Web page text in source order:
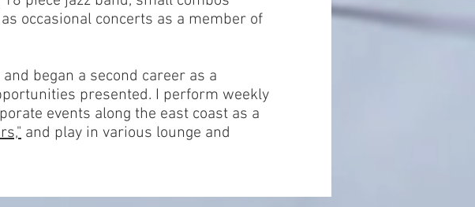
occasional concerts as a member of
began a second career as a
presented. I perform weekly
events along the east coast as a
and play in various lounge and